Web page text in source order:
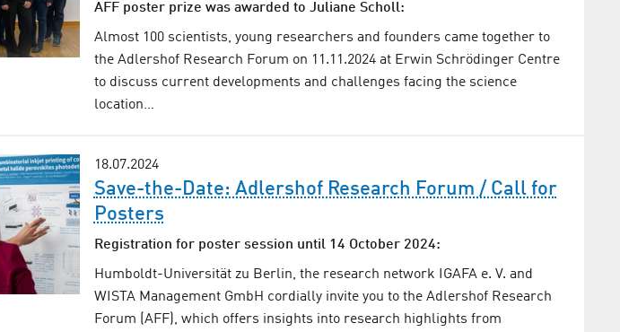
AFF poster prize was awarded to Juliane Scholl:
Almost 100 scientists, young researchers and founders came together to
the Adlershof Research Forum on 11.11.2024 at Erwin Schrödinger Centre
to discuss current developments and challenges facing the science
location…
18.07.2024
Save-the-Date: Adlershof Research Forum / Call for
Posters
Registration for poster session until 14 October 2024:
Humboldt-Universität zu Berlin, the research network IGAFA e. V. and
WISTA Management GmbH cordially invite you to the Adlershof Research
Forum (AFF), which offers insights into research highlights from